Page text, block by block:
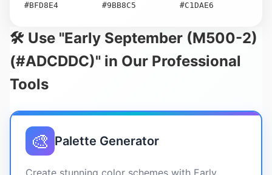
#BFD8E4 #9BB8C5 #C1DAE6
🛠️ Use "Early September (M500-2)
(#ADCDDC)" in Our Professional
Tools
🎨 Palette Generator
Create stunning color schemes with Early